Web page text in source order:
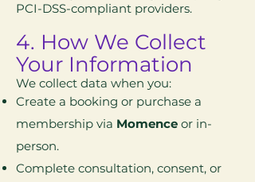
PCI-DSS-compliant providers.
4. How We Collect
Your Information
We collect data when you:
Create a booking or purchase a
membership via Momence or in-
person.
Complete consultation, consent, or